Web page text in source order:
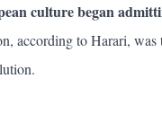
culture began
according to Harari, was